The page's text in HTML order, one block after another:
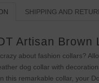
SHIPPING AND
Artisan Brown
about fashion collars?
dog collar with
this remarkable collar, your